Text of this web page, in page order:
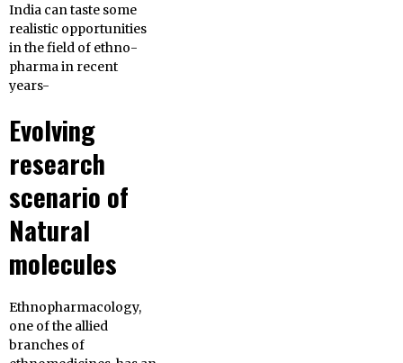
India can taste some
realistic opportunities
in the field of ethno-
pharma in recent
years-
Evolving
research
scenario of
Natural
molecules
Ethnopharmacology,
one of the allied
branches of